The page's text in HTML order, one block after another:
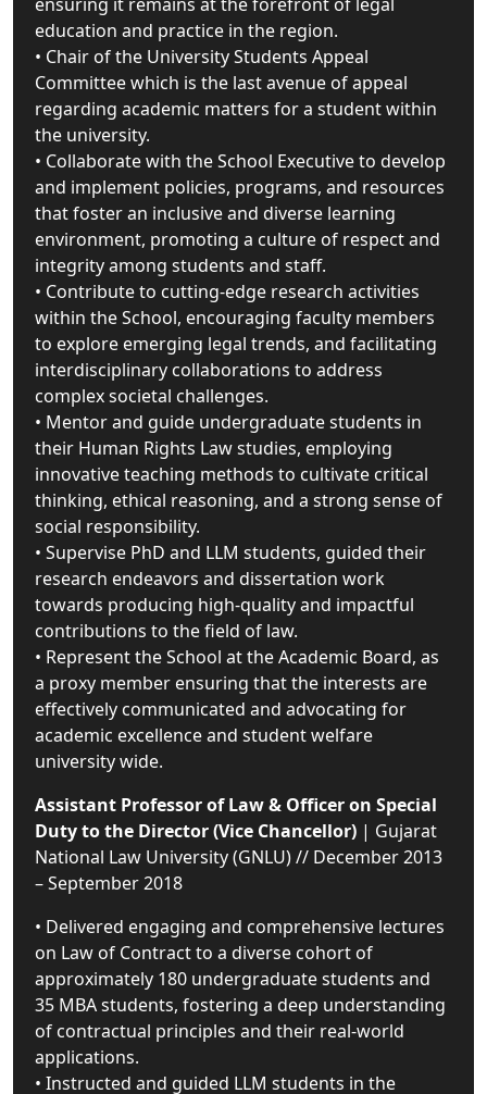
education and practice in the region.
• Chair of the University Students Appeal
Committee which is the last avenue of appeal
regarding academic matters for a student within
the university.
• Collaborate with the School Executive to develop
and implement policies, programs, and resources
that foster an inclusive and diverse learning
environment, promoting a culture of respect and
integrity among students and staff.
• Contribute to cutting-edge research activities
within the School, encouraging faculty members
to explore emerging legal trends, and facilitating
interdisciplinary collaborations to address
complex societal challenges.
• Mentor and guide undergraduate students in
their Human Rights Law studies, employing
innovative teaching methods to cultivate critical
thinking, ethical reasoning, and a strong sense of
social responsibility.
• Supervise PhD and LLM students, guided their
research endeavors and dissertation work
towards producing high-quality and impactful
contributions to the field of law.
• Represent the School at the Academic Board, as
a proxy member ensuring that the interests are
effectively communicated and advocating for
academic excellence and student welfare
university wide.
Assistant Professor of Law & Officer on Special
Duty to the Director (Vice Chancellor) | Gujarat
National Law University (GNLU) // December 2013
– September 2018
• Delivered engaging and comprehensive lectures
on Law of Contract to a diverse cohort of
approximately 180 undergraduate students and
35 MBA students, fostering a deep understanding
of contractual principles and their real-world
applications.
• Instructed and guided LLM students in the